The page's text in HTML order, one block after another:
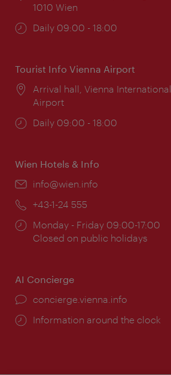
1010 Wien
Opening
Daily 09:00 - 18:00
Tourist Info Vienna Airport
Location:
Arrival hall, Vienna International
Airport
Opening
Daily 09:00 - 18:00
Wien Hotels & Info
Email:
info@wien.info
Phone:
+43-1-24 555
Opening
times:
Monday - Friday 09:00-17:00
Closed on public holidays
AI Concierge
concierge.vienna.info
Information around the clock